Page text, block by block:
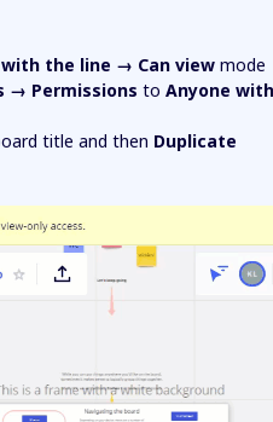
the line → Can view mode
→ Permissions to Anyone
title and then Duplicate